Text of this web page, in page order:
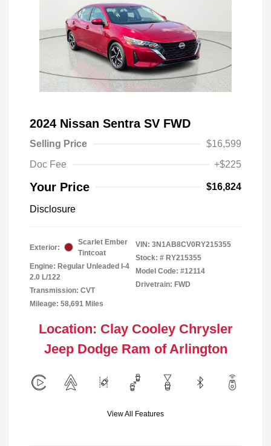
2024 Nissan Sentra SV FWD
Selling Price
$16,599
Doc Fee
+$225
Your Price $16,824
Disclosure
Exterior:
Scarlet Ember
Tintcoat
Engine: Regular Unleaded I-4
2.0 L/122
Transmission: CVT
Mileage: 58,691 Miles
VIN: 3N1AB8CV0RY215355
Stock: # RY215355
Model Code: #12114
Drivetrain: FWD
Location: Clay Cooley Chrysler
Jeep Dodge Ram of Arlington
View All Features